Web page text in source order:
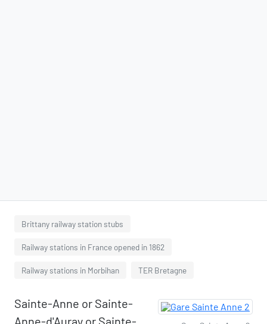
Brittany railway station stubs
Railway stations in France opened in 1862
Railway stations in Morbihan TER Bretagne
Sainte-Anne or Sainte-
Anne-d'Auray or Sainte-